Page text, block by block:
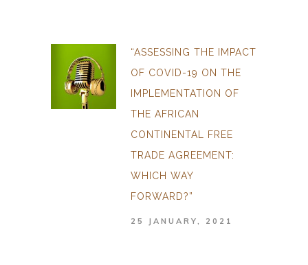
“ASSESSING THE IMPACT
OF COVID-19 ON THE
IMPLEMENTATION OF
THE AFRICAN
CONTINENTAL FREE
TRADE AGREEMENT:
WHICH WAY
FORWARD?”
25 JANUARY, 2021